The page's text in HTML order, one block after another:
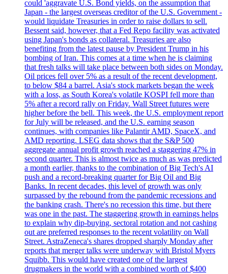
could 'aggravate U.S. Bond yields, on the assumption that
Japan - the largest overseas creditor of the U.S. Government -
would liquidate Treasuries in order to raise dollars to sell.
Bessent said, however, that a Fed Repo facility was activated
using Japan's bonds as collateral. Treasuries are also
benefiting from the latest pause by President Trump in his
bombing of Iran. This comes at a time when he is claiming
that fresh talks will take place between both sides on Monday.
Oil prices fell over 5% as a result of the recent development,
to below $84 a barrel. Asia's stock markets began the week
with a loss, as South Korea's volatile KOSPI fell more than
5% after a record rally on Friday. Wall Street futures were
higher before the bell. This week, the U.S. employment report
for July will be released, and the U.S. earning season
continues, with companies like Palantir AMD, SpaceX, and
AMD reporting. LSEG data shows that the S&P 500
aggregate annual profit growth reached a staggering 47% in
second quarter. This is almost twice as much as was predicted
a month earlier, thanks to the combination of Big Tech's AI
push and a record-breaking quarter for Big Oil and Big
Banks. In recent decades, this level of growth was only
surpassed by the rebound from the pandemic recessions and
the banking crash. There's no recession this time, but there
was one in the past. The staggering growth in earnings helps
to explain why dip-buying, sectoral rotation and not cashing
out are preferred responses to the recent volatility on Wall
Street. AstraZeneca's shares dropped sharply Monday after
reports that merger talks were underway with Bristol Myers
Squibb. This would have created one of the largest
drugmakers in the world with a combined worth of $400